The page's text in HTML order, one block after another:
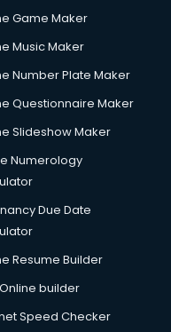
in salem
in salem
Game Maker
Music Maker
Number Plate Maker
Questionnaire Maker
Slideshow Maker
Numerology
Due Date
Resume Builder
builder
Speed Checker